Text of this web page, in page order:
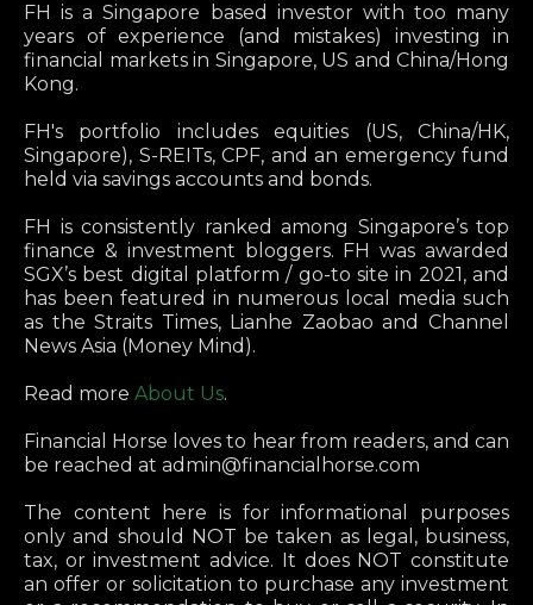
FH is a Singapore based investor with too many
years of experience (and mistakes) investing in
financial markets in Singapore, US and China/Hong
Kong.
FH's portfolio includes equities (US, China/HK,
Singapore), S-REITs, CPF, and an emergency fund
held via savings accounts and bonds.
FH is consistently ranked among Singapore’s top
finance & investment bloggers. FH was awarded
SGX’s best digital platform / go-to site in 2021, and
has been featured in numerous local media such
as the Straits Times, Lianhe Zaobao and Channel
News Asia (Money Mind).
Read more About Us.
Financial Horse loves to hear from readers, and can
be reached at admin@financialhorse.com
The content here is for informational purposes
only and should NOT be taken as legal, business,
tax, or investment advice. It does NOT constitute
an offer or solicitation to purchase any investment